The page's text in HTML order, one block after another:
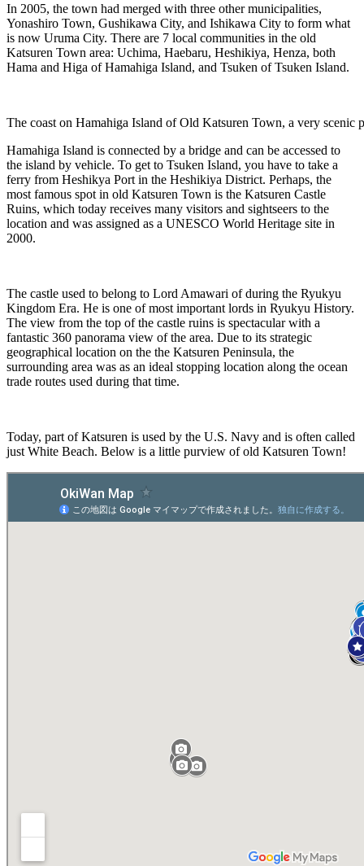
In 2005, the town had merged with three other municipalities,
Yonashiro Town, Gushikawa City, and Ishikawa City to form what
is now Uruma City. There are 7 local communities in the old
Katsuren Town area: Uchima, Haebaru, Heshikiya, Henza, both
Hama and Higa of Hamahiga Island, and Tsuken of Tsuken Island.
The coast on Hamahiga Island of Old Katsuren Town, a very scenic
Hamahiga Island is connected by a bridge and can be accessed to
the island by vehicle. To get to Tsuken Island, you have to take a
ferry from Heshikya Port in the Heshikiya District. Perhaps, the
most famous spot in old Katsuren Town is the Katsuren Castle
Ruins, which today receives many visitors and sightseers to the
location and was assigned as a UNESCO World Heritage site in
2000.
The castle used to belong to Lord Amawari of during the Ryukyu
Kingdom Era. He is one of most important lords in Ryukyu History.
The view from the top of the castle ruins is spectacular with a
fantastic 360 panorama view of the area. Due to its strategic
geographical location on the the Katsuren Peninsula, the
surrounding area was as an ideal stopping location along the ocean
trade routes used during that time.
Today, part of Katsuren is used by the U.S. Navy and is often called
just White Beach. Below is a little purview of old Katsuren Town!